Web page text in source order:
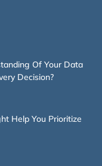
Of Your Data
Decision?
Help You Prioritize